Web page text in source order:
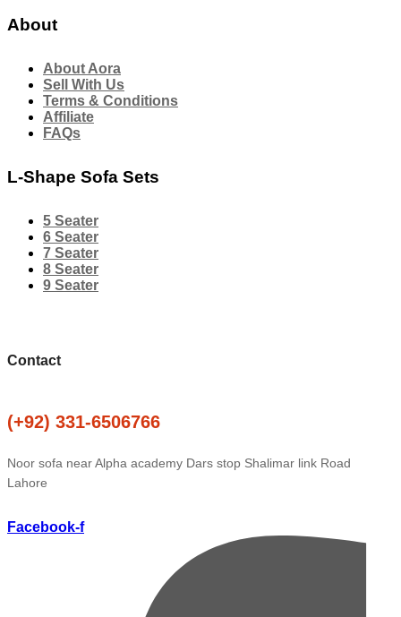
About
About Aora
Sell With Us
Terms & Conditions
Affiliate
FAQs
L-Shape Sofa Sets
5 Seater
6 Seater
7 Seater
8 Seater
9 Seater
Contact
(+92) 331-6506766
Noor sofa near Alpha academy Dars stop Shalimar link Road
Lahore
Facebook-f